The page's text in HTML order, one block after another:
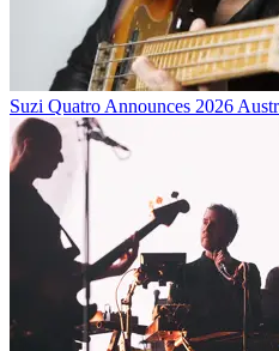
Suzi Quatro Announces 2026